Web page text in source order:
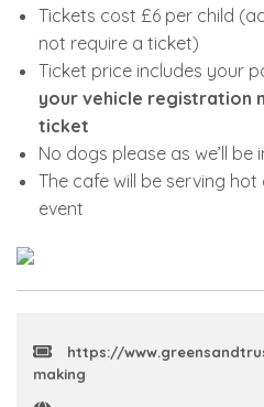
Tickets cost £6 per child
not require a ticket)
Ticket price includes your
your vehicle registration
ticket
No dogs please as we’ll be
The cafe will be serving
event
https://
making